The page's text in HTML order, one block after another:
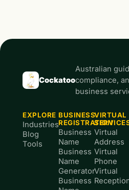
Cockatoo
Australian
compliance,
business
EXPLORE
Industries
Blog
Tools
BUSINESS
REGISTRATION
Business
Name
Business
Name
Generator
Business
VIRTUAL
Virtual
Address
Virtual
Phone
Virtual